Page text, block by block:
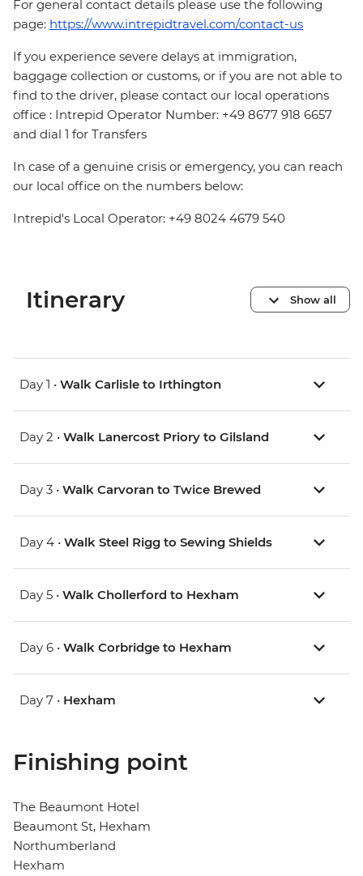
For general contact details please use the following
page: https://www.intrepidtravel.com/contact-us
If you experience severe delays at immigration,
baggage collection or customs, or if you are not able to
find to the driver, please contact our local operations
office : Intrepid Operator Number: +49 8677 918 6657
and dial 1 for Transfers
In case of a genuine crisis or emergency, you can reach
our local office on the numbers below:
Intrepid's Local Operator: +49 8024 4679 540
Itinerary Show all
Day 1 • Walk Carlisle to Irthington
Day 2 • Walk Lanercost Priory to Gilsland
Day 3 • Walk Carvoran to Twice Brewed
Day 4 • Walk Steel Rigg to Sewing Shields
Day 5 • Walk Chollerford to Hexham
Day 6 • Walk Corbridge to Hexham
Day 7 • Hexham
Finishing point
The Beaumont Hotel
Beaumont St, Hexham
Northumberland
Hexham